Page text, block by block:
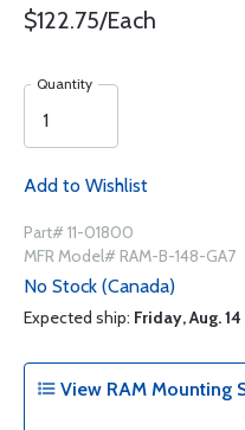
$122.75/Each
Quantity
Add to Wishlist
Part# 11-01800
MFR Model# RAM-B-148-GA7
No Stock (Canada)
Expected ship: Friday, Aug. 14
View RAM Mounting